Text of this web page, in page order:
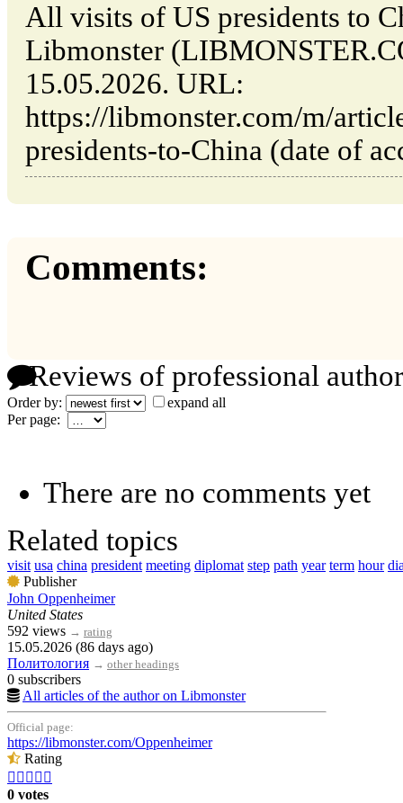
All visits of US presidents to
Libmonster
15.05.2026. URL:
https://libmonster.com/m/
presidents-to-China (date of
Comments:
Reviews of professional
Order by:
expand all
Per page:
There are no comments yet
Related topics
visit usa china president meeting diplomat step path year term hour
Publisher
John Oppenheimer
United States
592 views → rating
15.05.2026 (86 days ago)
Политология → other headings
0 subscribers
All articles of the author on Libmonster
Official page:
https://libmonster.com/Oppenheimer
Rating
    
0 votes